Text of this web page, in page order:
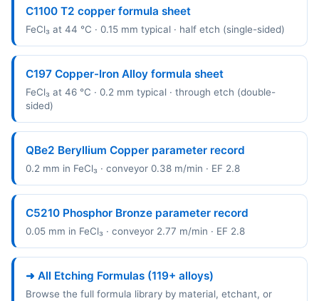
C1100 T2 copper formula sheet
FeCl₃ at 44 °C · 0.15 mm typical · half etch (single-sided)
C197 Copper-Iron Alloy formula sheet
FeCl₃ at 46 °C · 0.2 mm typical · through etch (double-
sided)
QBe2 Beryllium Copper parameter record
0.2 mm in FeCl₃ · conveyor 0.38 m/min · EF 2.8
C5210 Phosphor Bronze parameter record
0.05 mm in FeCl₃ · conveyor 2.77 m/min · EF 2.8
➜ All Etching Formulas (119+ alloys)
Browse the full formula library by material, etchant, or